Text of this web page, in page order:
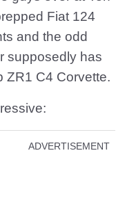
Fiat 124
and the odd
supposedly has
ZR1 C4 Corvette.
ADVERTISEMENT